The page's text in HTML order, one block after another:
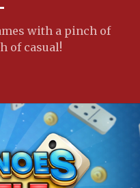
with a pinch of
of casual!